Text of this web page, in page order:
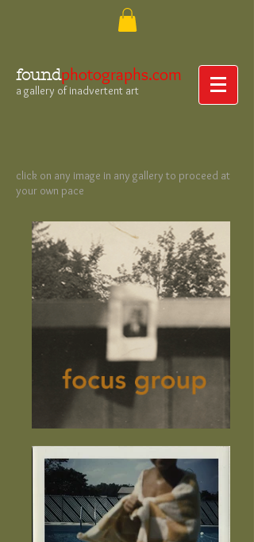
foundphotographs.com
a gallery of inadvertent art
click on any image in any gallery to proceed at
your own pace